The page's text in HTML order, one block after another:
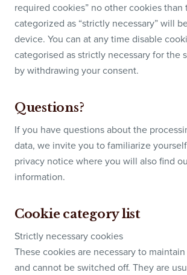
required cookies” no other cookies than
categorized as “strictly necessary” will
device. You can at any time disable
categorised as strictly necessary for the
by withdrawing your consent.
Questions?
If you have questions about the
data, we invite you to familiarize
privacy notice where you will also find
information.
Cookie category list
Strictly necessary cookies
These cookies are necessary to
and cannot be switched off. They are